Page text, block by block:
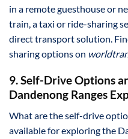
in a remote guesthouse or
train, a taxi or ride-sharing
direct transport solution.
sharing options on
9. Self-Drive Options
Dandenong Ranges
What are the self-drive
available for exploring the